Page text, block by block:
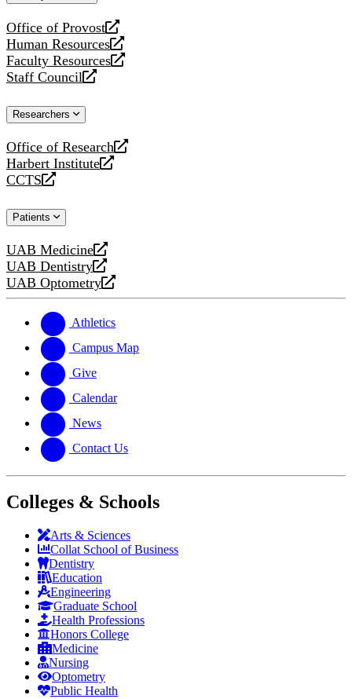
Office of Provost
opens
a
new
website
Human Resources
opens
a
new
Faculty Resources
opens
a
website
Staff Council
opens
new
Researchers
Office of Research
opens
a
new
Harbert Institute
opens
a
website
CCTS
opens
new
Patients
UAB Medicine
opens
a
new
UAB Dentistry
opens
a
website
UAB Optometry
opens
new
website
Athletics
Campus Map
Give
Calendar
News
Contact Us
Colleges & Schools
Arts & Sciences
Collat School of Business
Dentistry
Education
Engineering
Graduate School
Health Professions
Honors College
Medicine
Nursing
Optometry
Public Health